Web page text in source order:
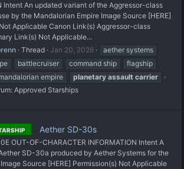
Intent An updated variant of the Aggressor-class
by the Mandalorian Empire Image Source [HERE]
Applicable Canon Link(s) Aggressor-class
Link(s) Not Applicable...
Thread Jan 20, 2026
aether systems
battlecruiser command ship
flagship
empire planetary assault carrier
Approved Starships
Aether SD-30s
OUT-OF-CHARACTER INFORMATION Intent A
SD-30a produced by Aether Systems for the
Source [HERE] Permission(s) Not Applicable